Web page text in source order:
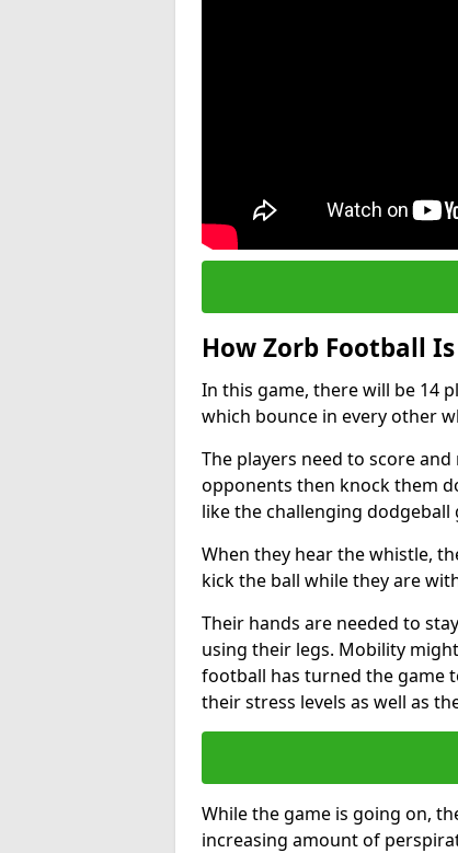
How Zorb Football
In this game, there will be 14
which bounce in every other
The players need to score
opponents then knock them
like the challenging dodgeball
When they hear the whistle,
kick the ball while they are
Their hands are needed to
using their legs. Mobility
football has turned the game
their stress levels as well as
While the game is going on,
increasing amount of